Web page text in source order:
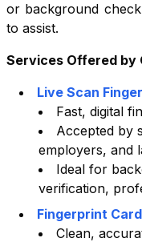
or background
to assist.
Services Offered by
Live Scan
Fast, digital
Accepted by
employers, and
Ideal for
verification,
Fingerprint
Clean,